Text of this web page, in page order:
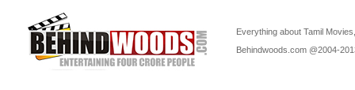
Everything about Tamil
Behindwoods.com @2004-